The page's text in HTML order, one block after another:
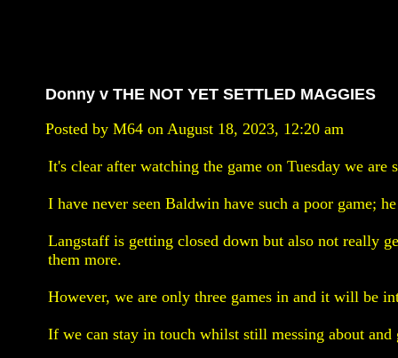
Donny v THE NOT YET SETTLED MAGGIES
Posted by M64 on August 18, 2023, 12:20 am
It's clear after watching the game on Tuesday we
I have never seen Baldwin have such a poor game;
Langstaff is getting closed down but also not really
them more.
However, we are only three games in and it will be
If we can stay in touch whilst still messing about and